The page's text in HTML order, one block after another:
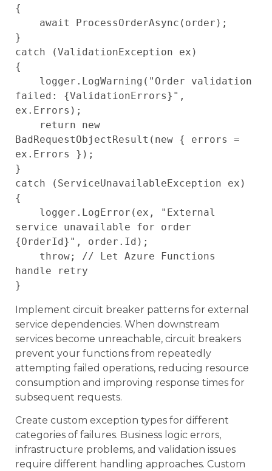
{
}
catch (ValidationException ex)
{
failed: {ValidationErrors}",
ex.Errors);
BadRequestObjectResult(new { errors =
ex.Errors });
}
catch (ServiceUnavailableException ex)
{
service unavailable for order
{OrderId}", order.Id);
handle retry
Implement circuit breaker patterns for external
service dependencies. When downstream
services become unreachable, circuit breakers
prevent your functions from repeatedly
attempting failed operations, reducing resource
consumption and improving response times for
subsequent requests.
Create custom exception types for different
categories of failures. Business logic errors,
infrastructure problems, and validation issues
require different handling approaches. Custom